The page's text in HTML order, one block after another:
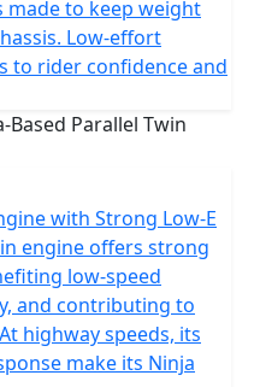
to keep weight
Low-effort
to rider confidence and
with Strong Low-E
engine offers strong
low-speed
and contributing to
highway speeds, its
make its Ninja